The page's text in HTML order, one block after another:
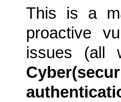
This is a
proactive
issues (all